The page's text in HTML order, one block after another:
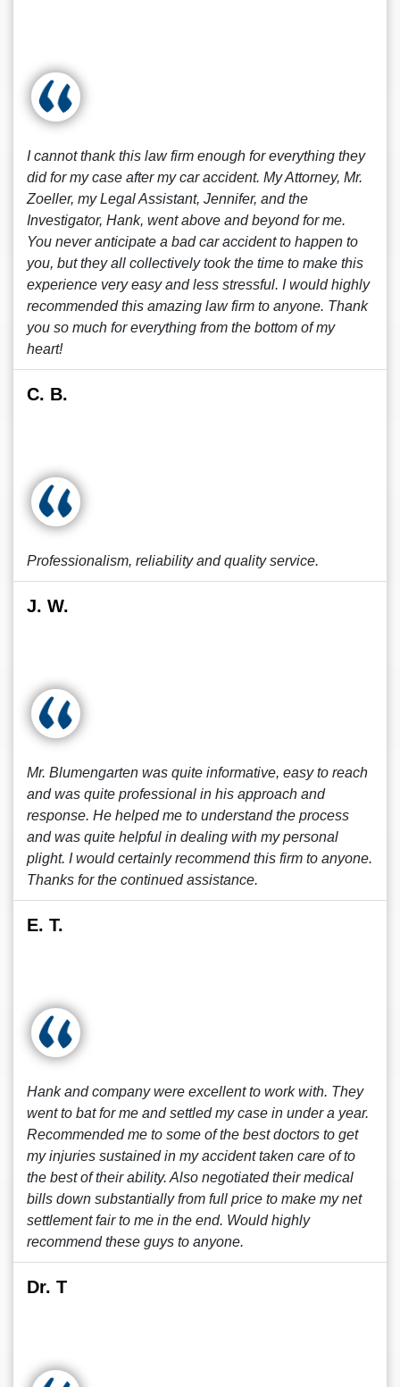
I cannot thank this law firm enough for everything they
did for my case after my car accident. My Attorney, Mr.
Zoeller, my Legal Assistant, Jennifer, and the
Investigator, Hank, went above and beyond for me.
You never anticipate a bad car accident to happen to
you, but they all collectively took the time to make this
experience very easy and less stressful. I would highly
recommended this amazing law firm to anyone. Thank
you so much for everything from the bottom of my
heart!
C. B.
Professionalism, reliability and quality service.
J. W.
Mr. Blumengarten was quite informative, easy to reach
and was quite professional in his approach and
response. He helped me to understand the process
and was quite helpful in dealing with my personal
plight. I would certainly recommend this firm to anyone.
Thanks for the continued assistance.
E. T.
Hank and company were excellent to work with. They
went to bat for me and settled my case in under a year.
Recommended me to some of the best doctors to get
my injuries sustained in my accident taken care of to
the best of their ability. Also negotiated their medical
bills down substantially from full price to make my net
settlement fair to me in the end. Would highly
recommend these guys to anyone.
Dr. T